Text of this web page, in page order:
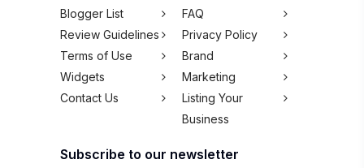
Blogger List
FAQ
Review Guidelines
Privacy Policy
Terms of Use
Brand
Widgets
Marketing
Contact Us
Listing Your
Business
Subscribe to our newsletter